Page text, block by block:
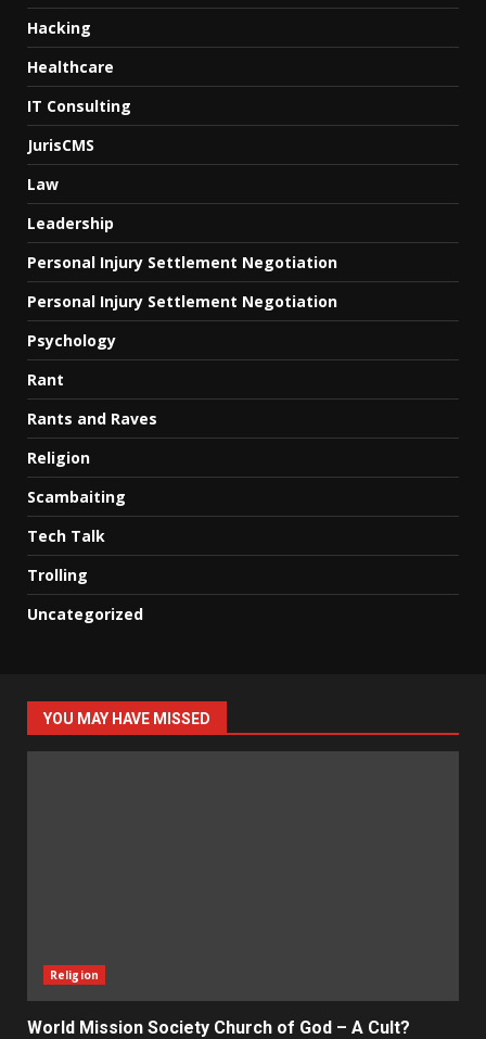
Hacking
Healthcare
IT Consulting
JurisCMS
Law
Leadership
Personal Injury Settlement Negotiation
Personal Injury Settlement Negotiation
Psychology
Rant
Rants and Raves
Religion
Scambaiting
Tech Talk
Trolling
Uncategorized
YOU MAY HAVE MISSED
Religion
World Mission Society Church of God – A Cult?